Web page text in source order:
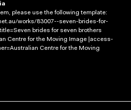
please use the following template:
works/83007--seven-brides-for-
brides for seven brothers
Centre for the Moving Image |access-
Centre for the Moving